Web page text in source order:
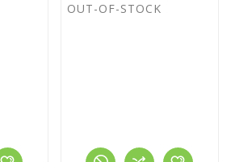
OUT-OF-STOCK